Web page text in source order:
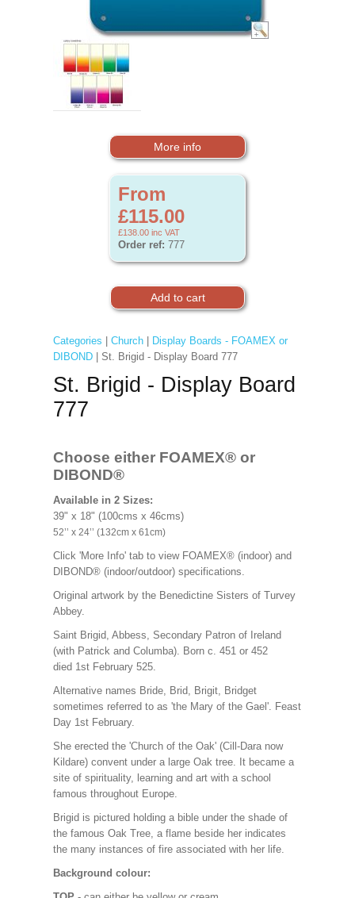
More info
From
£115.00
£138.00 inc VAT
Order ref: 777
Categories Church|
Display Boards - FOAMEX or
DIBOND| St. Brigid - Display Board 777
St. Brigid - Display Board
777
Choose either FOAMEX® or
DIBOND®
Available in 2 Sizes:
39" x 18" (100cms x 46cms)
52’’ x 24’’ (132cm x 61cm)
Click 'More Info' tab to view FOAMEX® (indoor) and
DIBOND® (indoor/outdoor) specifications.
Original artwork by the Benedictine Sisters of Turvey
Abbey.
Saint Brigid, Abbess, Secondary Patron of Ireland
(with Patrick and Columba). Born c. 451 or 452
died 1st February 525.
Alternative names Bride, Brid, Brigit, Bridget
sometimes referred to as 'the Mary of the Gael'. Feast
Day 1st February.
She erected the 'Church of the Oak' (Cill-Dara now
Kildare) convent under a large Oak tree. It became a
site of spirituality, learning and art with a school
famous throughout Europe.
Brigid is pictured holding a bible under the shade of
the famous Oak Tree, a flame beside her indicates
the many instances of fire associated with her life.
Background colour: